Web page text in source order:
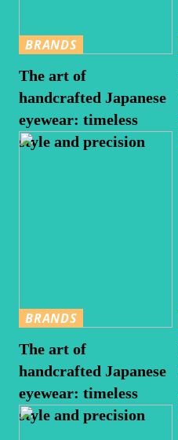
BRANDS
The art of
handcrafted Japanese
eyewear: timeless
style and precision
BRANDS
The art of
handcrafted Japanese
eyewear: timeless
style and precision